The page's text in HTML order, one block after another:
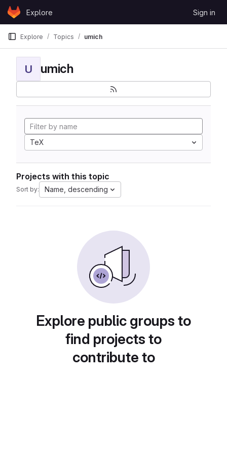
Skip to content
GitLabExplore Sign in
Explore Topics umich
U umich
TeX
Projects with this topic
Sort by: Name, descending
Explore public groups to
find projects to
contribute to